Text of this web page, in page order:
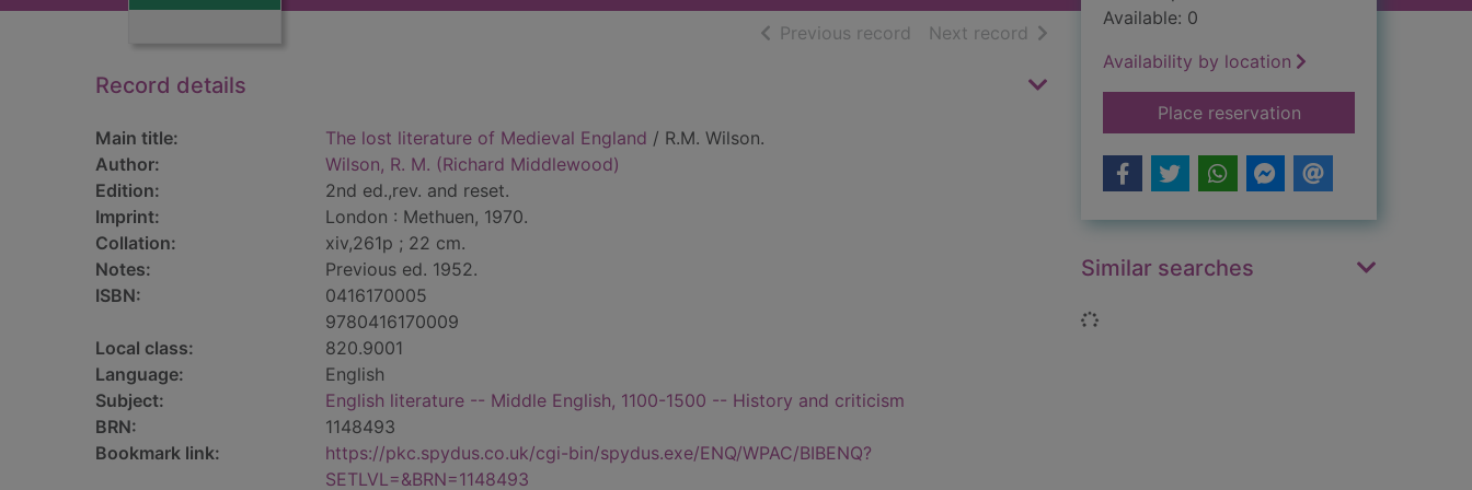
Previous record of search results
Next record of search results
Record details
Main title: The lost literature of Medieval England / R.M. Wilson.
Author:
Wilson, R. M. (Richard Middlewood)
Edition:
2nd ed.,rev. and reset.
Imprint:
London : Methuen, 1970.
Collation:
xiv,261p ; 22 cm.
Notes:
Previous ed. 1952.
ISBN:
0416170005
9780416170009
Local class:
820.9001
Language:
English
Subject:
English literature -- Middle English, 1100-1500 -- History and criticism
BRN:
1148493
Bookmark link:
https://pkc.spydus.co.uk/cgi-bin/spydus.exe/ENQ/WPAC/BIBENQ?
SETLVL=&BRN=1148493
Available: 0
Availability by location
Place reservationfor The lost
Similar searches
Loading...